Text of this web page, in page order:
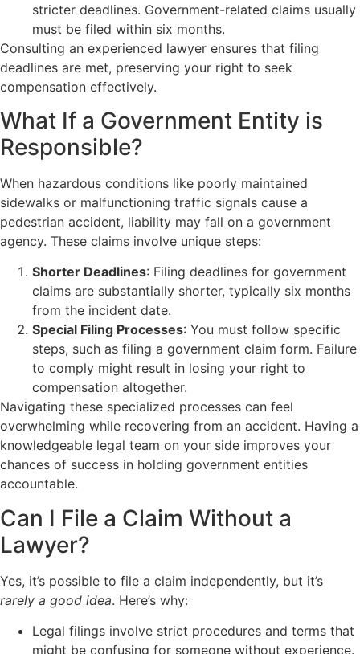
stricter deadlines. Government-related claims usually
must be filed within six months.
Consulting an experienced lawyer ensures that filing
deadlines are met, preserving your right to seek
compensation effectively.
What If a Government Entity is
Responsible?
When hazardous conditions like poorly maintained
sidewalks or malfunctioning traffic signals cause a
pedestrian accident, liability may fall on a government
agency. These claims involve unique steps:
Shorter Deadlines: Filing deadlines for government
claims are substantially shorter, typically six months
from the incident date.
Special Filing Processes: You must follow specific
steps, such as filing a government claim form. Failure
to comply might result in losing your right to
compensation altogether.
Navigating these specialized processes can feel
overwhelming while recovering from an accident. Having a
knowledgeable legal team on your side improves your
chances of success in holding government entities
accountable.
Can I File a Claim Without a
Lawyer?
Yes, it’s possible to file a claim independently, but it’s
rarely a good idea. Here’s why:
Legal filings involve strict procedures and terms that
might be confusing for someone without experience.